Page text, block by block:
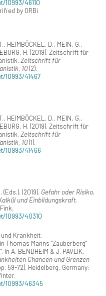
10993/46110
by ORBi
HEIMBÖCKEL, D., MEIN, G.,
H. (2019). Zeitschrift für
Zeitschrift für
10(2).
10993/41467
HEIMBÖCKEL, D., MEIN, G.,
H. (2019). Zeitschrift für
Zeitschrift für
10(1).
10993/41466
(2019). Gefahr oder Risiko.
und Einbildungskraft.
10993/40310
und Krankheit.
Thomas Manns "Zauberberg"
A. BENDHEIM & J. PAVLIK,
Chancen und Grenzen
59-72). Heidelberg, Germany:
10993/46345